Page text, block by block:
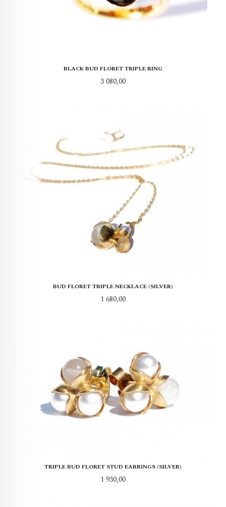
BLACK BUD FLORET TRIPLE RING
Pris
3 080,00
BUD FLORET TRIPLE NECKLACE (SILVER)
Pris
1 680,00
TRIPLE BUD FLORET STUD EARRINGS (SILVER)
Pris
1 930,00